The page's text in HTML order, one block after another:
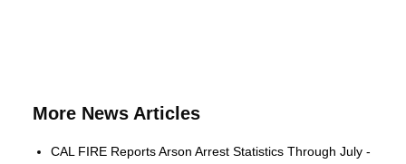
More News Articles
CAL FIRE Reports Arson Arrest Statistics Through July -